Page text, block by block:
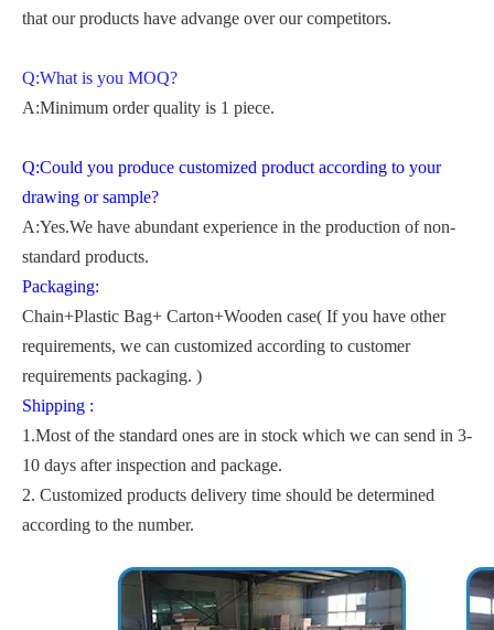
that our products have advange over our competitors.
Q:What is you MOQ?
A:Minimum order quality is 1 piece.
Q:Could you produce customized product according to your
drawing or sample?
A:Yes.We have abundant experience in the production of non-
standard products.
Packaging:
Chain+Plastic Bag+ Carton+Wooden case( If you have other
requirements, we can customized according to customer
requirements packaging. )
Shipping :
1.Most of the standard ones are in stock which we can send in 3-
10 days after inspection and package.
2. Customized products delivery time should be determined
according to the number.